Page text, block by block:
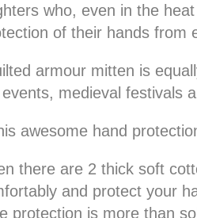
who, even in the
of their hands from
armour mitten is
medieval festivals
awesome hand
there are 2 thick soft
and protect your
protection is more than